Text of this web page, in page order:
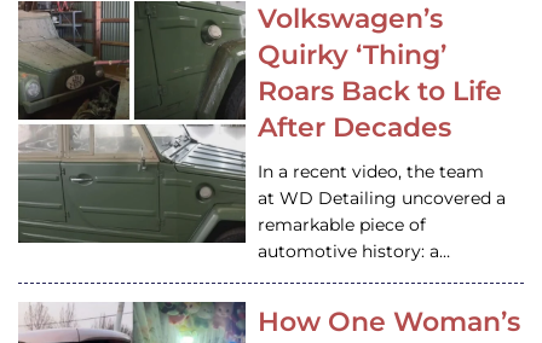
Volkswagen’s
Quirky ‘Thing’
Roars Back to Life
After Decades
In a recent video, the team
at WD Detailing uncovered a
remarkable piece of
automotive history: a…
How One Woman’s